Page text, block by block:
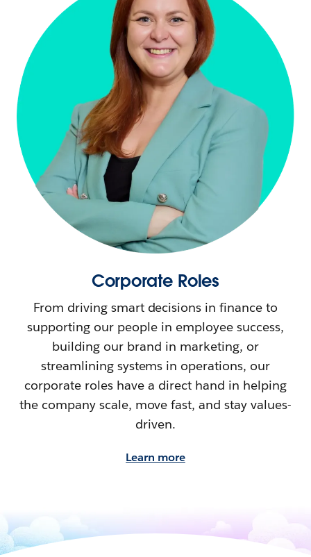
Corporate Roles
From driving smart decisions in finance to
supporting our people in employee success,
building our brand in marketing, or
streamlining systems in operations, our
corporate roles have a direct hand in helping
the company scale, move fast, and stay values-
driven.
Learn more